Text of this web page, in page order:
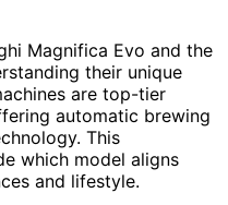
Magnifica Evo and the
their unique
are top-tier
automatic brewing
This
which model aligns
and lifestyle.